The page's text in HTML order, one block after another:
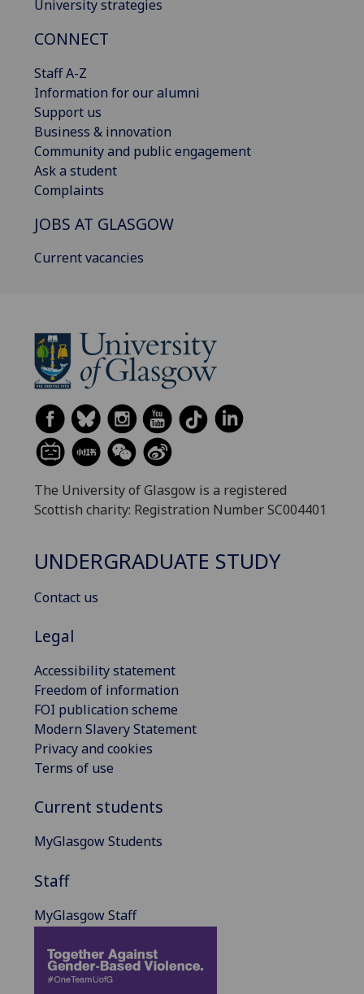
University strategies
CONNECT
Staff A-Z
Information for our alumni
Support us
Business & innovation
Community and public engagement
Ask a student
Complaints
JOBS AT GLASGOW
Current vacancies
The University of Glasgow is a registered
Scottish charity: Registration Number SC004401
UNDERGRADUATE STUDY
Contact us
Legal
Accessibility statement
Freedom of information
FOI publication scheme
Modern Slavery Statement
Privacy and cookies
Terms of use
Current students
MyGlasgow Students
Staff
MyGlasgow Staff